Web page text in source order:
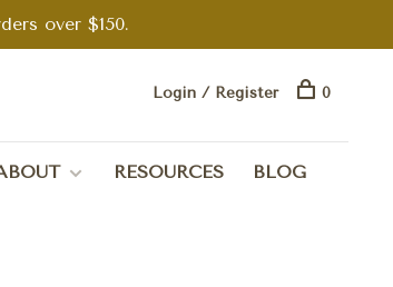
over $150.
RESOURCES BLOG
Login / Register 0